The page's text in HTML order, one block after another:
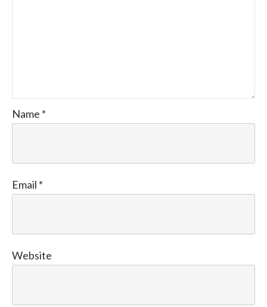
Name *
Email *
Website